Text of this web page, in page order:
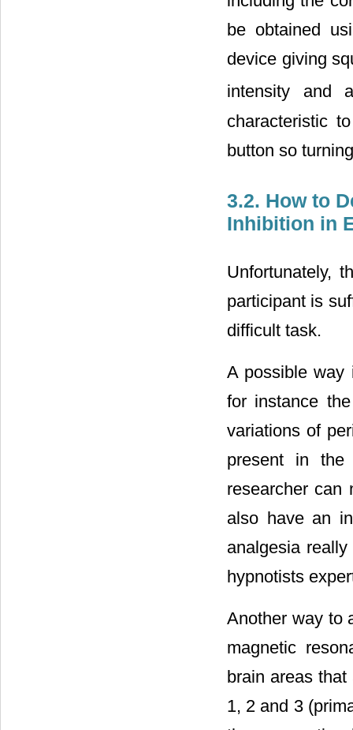
be obtained
device giving
intensity and
characteristic
button so
3.2. How to
Inhibition in
Unfortunately,
participant is
difficult task.
A possible way
for instance
variations of
present in the
researcher can
also have an
analgesia
hypnotists
Another way to
magnetic
brain areas
1, 2 and 3